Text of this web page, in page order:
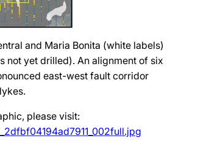
and Maria Bonita (white labels)
not yet drilled). An alignment of six
east-west fault corridor
please visit: